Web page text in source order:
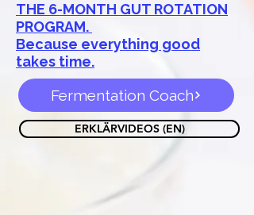
THE 6-MONTH GUT ROTATION
PROGRAM.
Because everything good
takes time.
Fermentation Coach
ERKLÄRVIDEOS (EN)